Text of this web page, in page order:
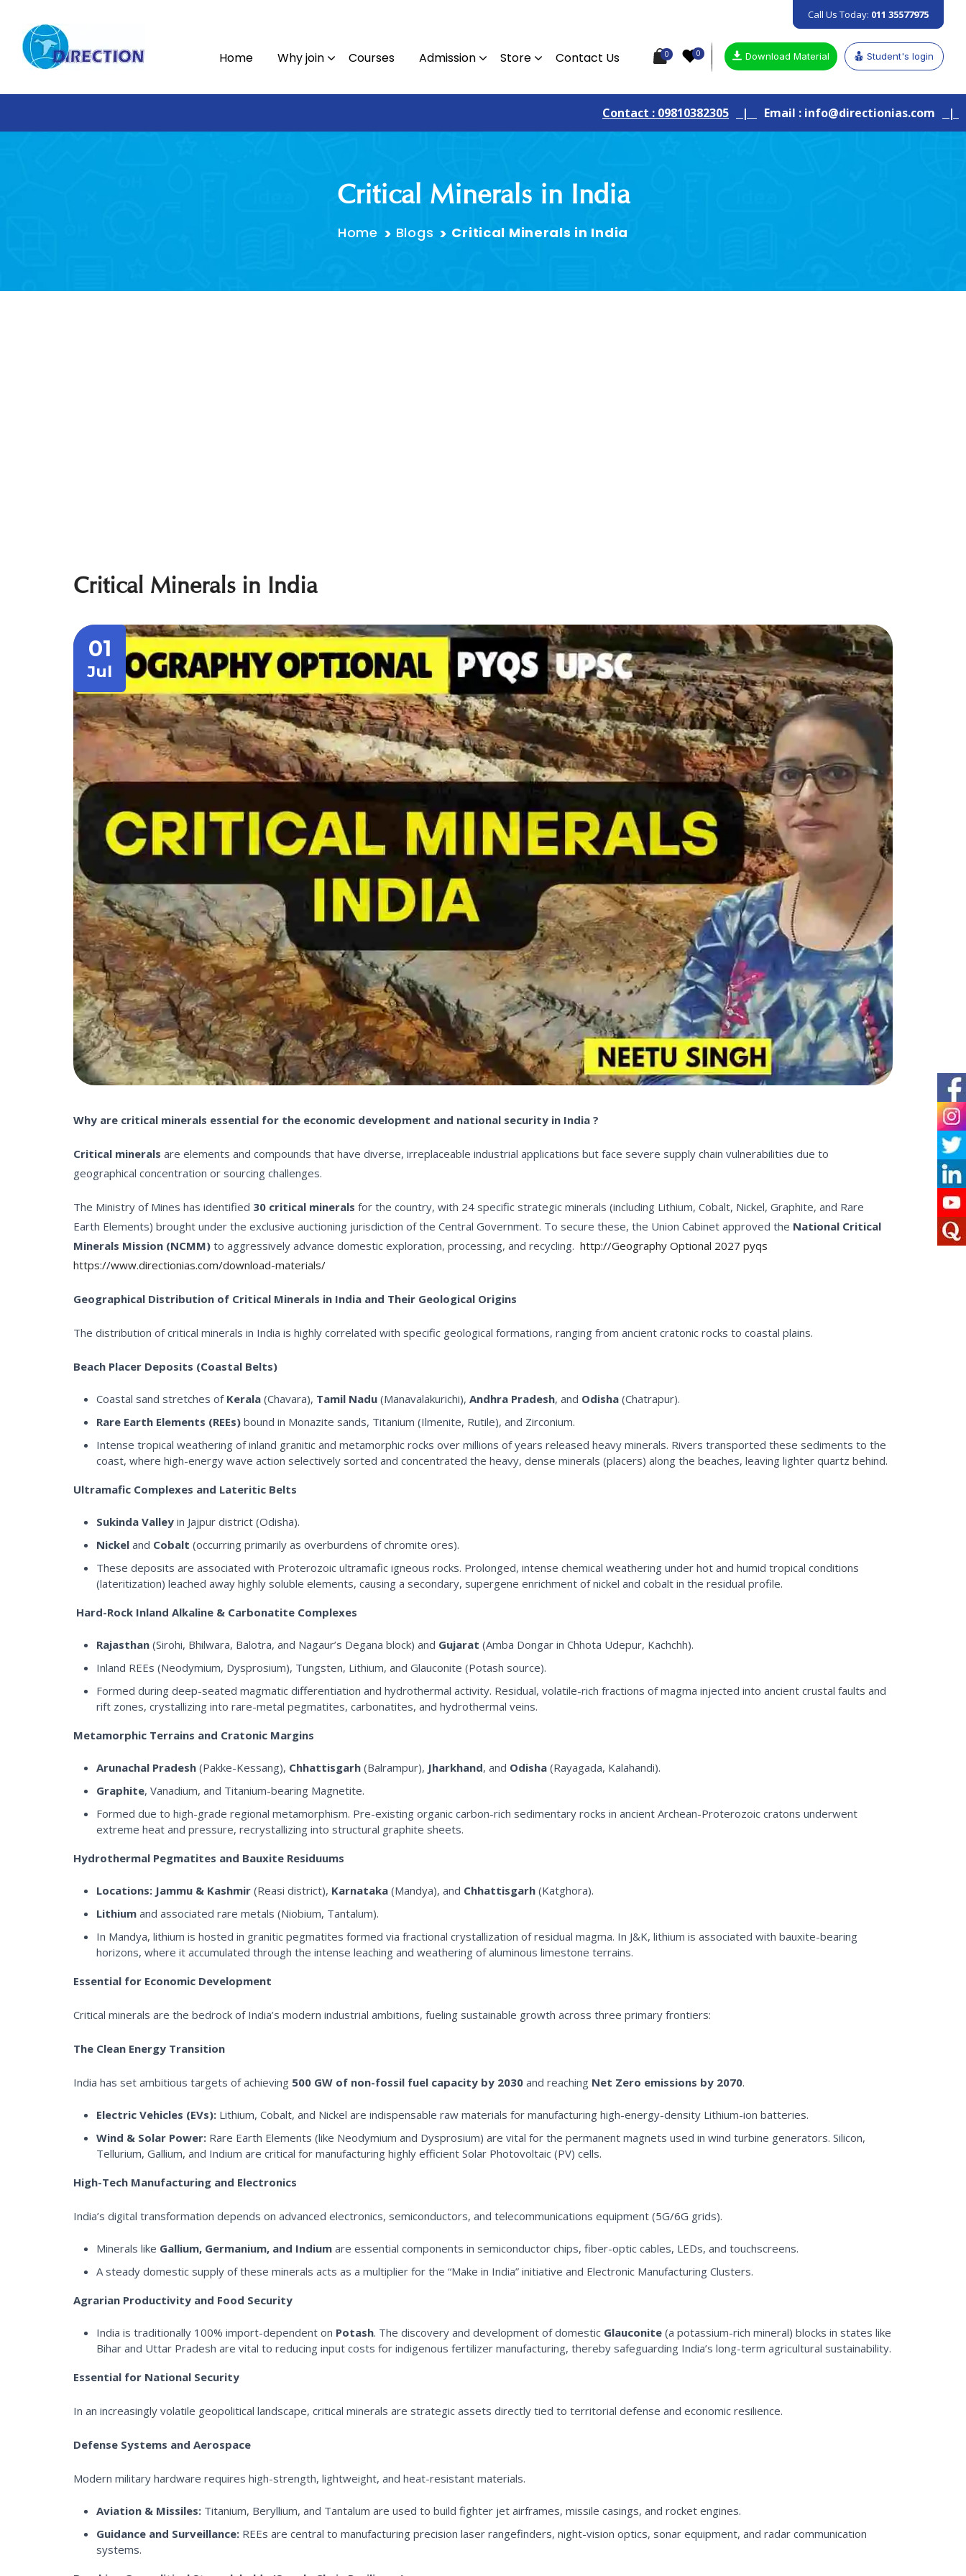
Call Us Today: 011 35577975
Home Why join Courses Admission Store Contact Us 0 0 Download Material Student's login
Contact : 09810382305 | Email : info@directionias.com | Join Our Live
Critical Minerals in India
Home Blogs Critical Minerals in India
Critical Minerals in India
01
Jul
Why are critical minerals essential for the economic development and national security in India ?
Critical minerals are elements and compounds that have diverse, irreplaceable industrial applications but face severe supply chain vulnerabilities due to
geographical concentration or sourcing challenges.
The Ministry of Mines has identified 30 critical minerals for the country, with 24 specific strategic minerals (including Lithium, Cobalt, Nickel, Graphite, and Rare
Earth Elements) brought under the exclusive auctioning jurisdiction of the Central Government. To secure these, the Union Cabinet approved the National Critical
Minerals Mission (NCMM) to aggressively advance domestic exploration, processing, and recycling. http://Geography Optional 2027 pyqs
https://www.directionias.com/download-materials/
Geographical Distribution of Critical Minerals in India and Their Geological Origins
The distribution of critical minerals in India is highly correlated with specific geological formations, ranging from ancient cratonic rocks to coastal plains.
Beach Placer Deposits (Coastal Belts)
Coastal sand stretches of Kerala (Chavara), Tamil Nadu (Manavalakurichi), Andhra Pradesh, and Odisha (Chatrapur).
Rare Earth Elements (REEs) bound in Monazite sands, Titanium (Ilmenite, Rutile), and Zirconium.
Intense tropical weathering of inland granitic and metamorphic rocks over millions of years released heavy minerals. Rivers transported these sediments to the
coast, where high-energy wave action selectively sorted and concentrated the heavy, dense minerals (placers) along the beaches, leaving lighter quartz behind.
Ultramafic Complexes and Lateritic Belts
Sukinda Valley in Jajpur district (Odisha).
Nickel and Cobalt (occurring primarily as overburdens of chromite ores).
These deposits are associated with Proterozoic ultramafic igneous rocks. Prolonged, intense chemical weathering under hot and humid tropical conditions
(lateritization) leached away highly soluble elements, causing a secondary, supergene enrichment of nickel and cobalt in the residual profile.
Hard-Rock Inland Alkaline & Carbonatite Complexes
Rajasthan (Sirohi, Bhilwara, Balotra, and Nagaur’s Degana block) and Gujarat (Amba Dongar in Chhota Udepur, Kachchh).
Inland REEs (Neodymium, Dysprosium), Tungsten, Lithium, and Glauconite (Potash source).
Formed during deep-seated magmatic differentiation and hydrothermal activity. Residual, volatile-rich fractions of magma injected into ancient crustal faults and
rift zones, crystallizing into rare-metal pegmatites, carbonatites, and hydrothermal veins.
Metamorphic Terrains and Cratonic Margins
Arunachal Pradesh (Pakke-Kessang), Chhattisgarh (Balrampur), Jharkhand, and Odisha (Rayagada, Kalahandi).
Graphite, Vanadium, and Titanium-bearing Magnetite.
Formed due to high-grade regional metamorphism. Pre-existing organic carbon-rich sedimentary rocks in ancient Archean-Proterozoic cratons underwent
extreme heat and pressure, recrystallizing into structural graphite sheets.
Hydrothermal Pegmatites and Bauxite Residuums
Locations: Jammu & Kashmir (Reasi district), Karnataka (Mandya), and Chhattisgarh (Katghora).
Lithium and associated rare metals (Niobium, Tantalum).
In Mandya, lithium is hosted in granitic pegmatites formed via fractional crystallization of residual magma. In J&K, lithium is associated with bauxite-bearing
horizons, where it accumulated through the intense leaching and weathering of aluminous limestone terrains.
Essential for Economic Development
Critical minerals are the bedrock of India’s modern industrial ambitions, fueling sustainable growth across three primary frontiers:
The Clean Energy Transition
India has set ambitious targets of achieving 500 GW of non-fossil fuel capacity by 2030 and reaching Net Zero emissions by 2070.
Electric Vehicles (EVs): Lithium, Cobalt, and Nickel are indispensable raw materials for manufacturing high-energy-density Lithium-ion batteries.
Wind & Solar Power: Rare Earth Elements (like Neodymium and Dysprosium) are vital for the permanent magnets used in wind turbine generators. Silicon,
Tellurium, Gallium, and Indium are critical for manufacturing highly efficient Solar Photovoltaic (PV) cells.
High-Tech Manufacturing and Electronics
India’s digital transformation depends on advanced electronics, semiconductors, and telecommunications equipment (5G/6G grids).
Minerals like Gallium, Germanium, and Indium are essential components in semiconductor chips, fiber-optic cables, LEDs, and touchscreens.
A steady domestic supply of these minerals acts as a multiplier for the “Make in India” initiative and Electronic Manufacturing Clusters.
Agrarian Productivity and Food Security
India is traditionally 100% import-dependent on Potash. The discovery and development of domestic Glauconite (a potassium-rich mineral) blocks in states like
Bihar and Uttar Pradesh are vital to reducing input costs for indigenous fertilizer manufacturing, thereby safeguarding India’s long-term agricultural sustainability.
Essential for National Security
In an increasingly volatile geopolitical landscape, critical minerals are strategic assets directly tied to territorial defense and economic resilience.
Defense Systems and Aerospace
Modern military hardware requires high-strength, lightweight, and heat-resistant materials.
Aviation & Missiles: Titanium, Beryllium, and Tantalum are used to build fighter jet airframes, missile casings, and rocket engines.
Guidance and Surveillance: REEs are central to manufacturing precision laser rangefinders, night-vision optics, sonar equipment, and radar communication
systems.